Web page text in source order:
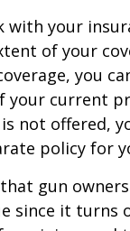
with your
of your
you
your current
not offered,
policy for
gun owners
since it turns